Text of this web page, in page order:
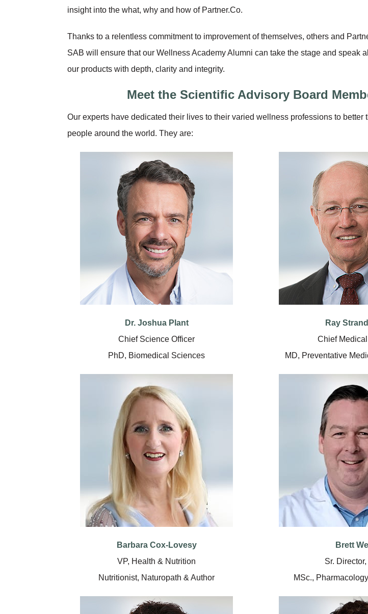
insight into the what, why and how of Partner.Co.
Thanks to a relentless commitment to improvement of themselves, others and
SAB will ensure that our Wellness Academy Alumni can take the stage and speak
our products with depth, clarity and integrity.
Meet the Scientific Advisory Board
Our experts have dedicated their lives to their varied wellness professions to better
people around the world. They are:
Dr. Joshua Plant
Chief Science Officer
PhD, Biomedical Sciences
Ray
Chief
MD, Preventative
Barbara Cox-Lovesy
VP, Health & Nutrition
Nutritionist, Naturopath & Author
Brett
Sr.
MSc.,